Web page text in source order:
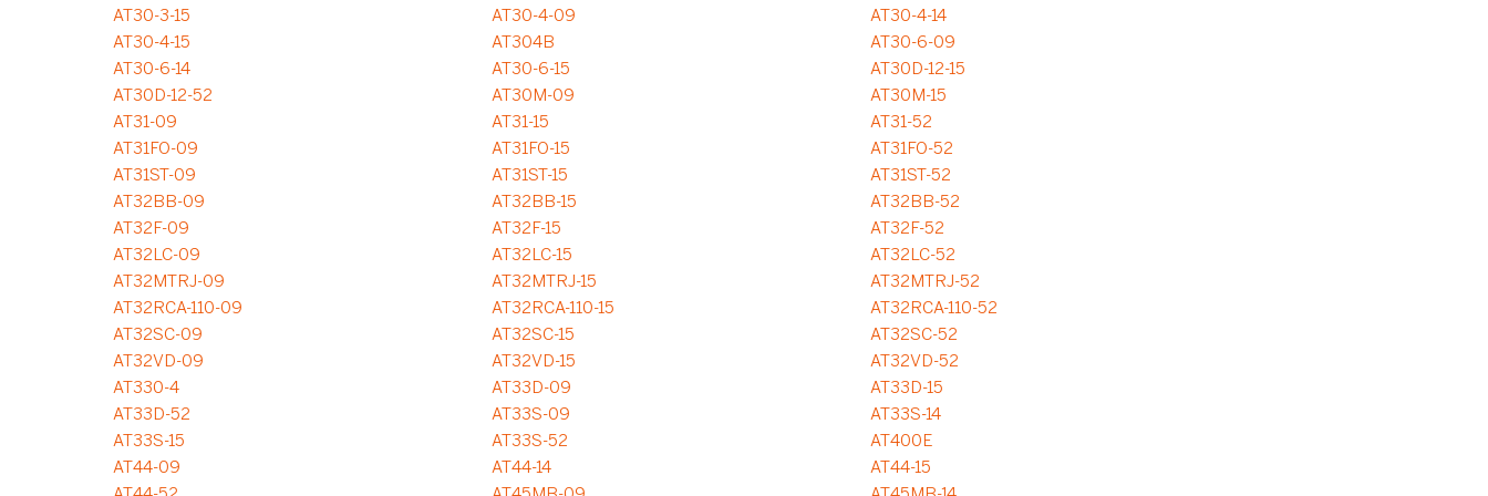
AT30-3-15 AT30-4-09
AT30-4-14
AT30-4-15
AT304B
AT30-6-09
AT30-6-14
AT30-6-15
AT30D-12-15
AT30D-12-52
AT30M-09
AT30M-15
AT31-09
AT31-15
AT31-52
AT31FO-09
AT31FO-15
AT31FO-52
AT31ST-09
AT31ST-15
AT31ST-52
AT32BB-09
AT32BB-15
AT32BB-52
AT32F-09
AT32F-15
AT32F-52
AT32LC-09
AT32LC-15
AT32LC-52
AT32MTRJ-09
AT32MTRJ-15
AT32MTRJ-52
AT32RCA-110-09
AT32RCA-110-15
AT32RCA-110-52
AT32SC-09
AT32SC-15
AT32SC-52
AT32VD-09
AT32VD-15
AT32VD-52
AT330-4
AT33D-09
AT33D-15
AT33D-52
AT33S-09
AT33S-14
AT33S-15
AT33S-52
AT400E
AT44-09
AT44-14
AT44-15